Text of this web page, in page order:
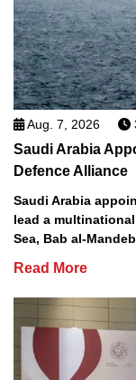
Aug. 7, 2026
Saudi Arabia
Defence Alliance
Saudi Arabia
lead a
Sea, Bab al-
Read More